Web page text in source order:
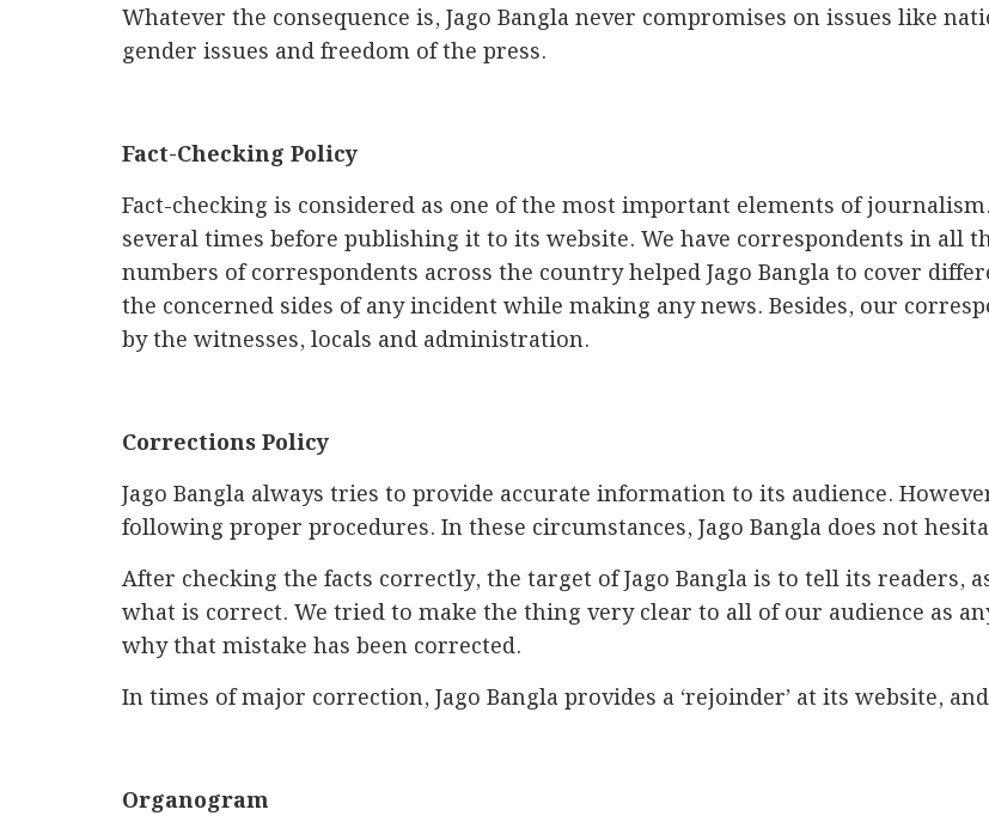
Whatever the consequence is, Jago Bangla never compromises on issues like
gender issues and freedom of the press.
Fact-Checking Policy
Fact-checking is considered as one of the most important elements of
several times before publishing it to its website. We have correspondents in all
numbers of correspondents across the country helped Jago Bangla to cover
the concerned sides of any incident while making any news. Besides, our
by the witnesses, locals and administration.
Corrections Policy
Jago Bangla always tries to provide accurate information to its audience.
following proper procedures. In these circumstances, Jago Bangla does not
After checking the facts correctly, the target of Jago Bangla is to tell its readers,
what is correct. We tried to make the thing very clear to all of our audience as
why that mistake has been corrected.
In times of major correction, Jago Bangla provides a ‘rejoinder’ at its website,
Organogram